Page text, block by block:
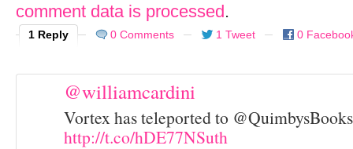
comment data is processed.
1 Reply 0 Comments 1 Tweet 0
@williamcardini
Vortex has teleported to @QuimbysBooks
http://t.co/hDE77NSuth